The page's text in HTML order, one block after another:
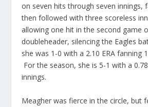
on seven hits through seven innings,
then followed with three scoreless
allowing one hit in the second game
doubleheader, silencing the Eagles
she was 1-0 with a 2.10 ERA fanning
For the season, she is 5-1 with a
innings.
Meagher was fierce in the circle, but